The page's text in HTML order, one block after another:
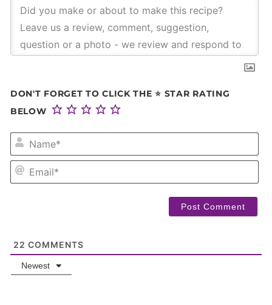
DON'T FORGET TO CLICK THE ⭐ STAR RATING
BELOW
22 COMMENTS
Newest